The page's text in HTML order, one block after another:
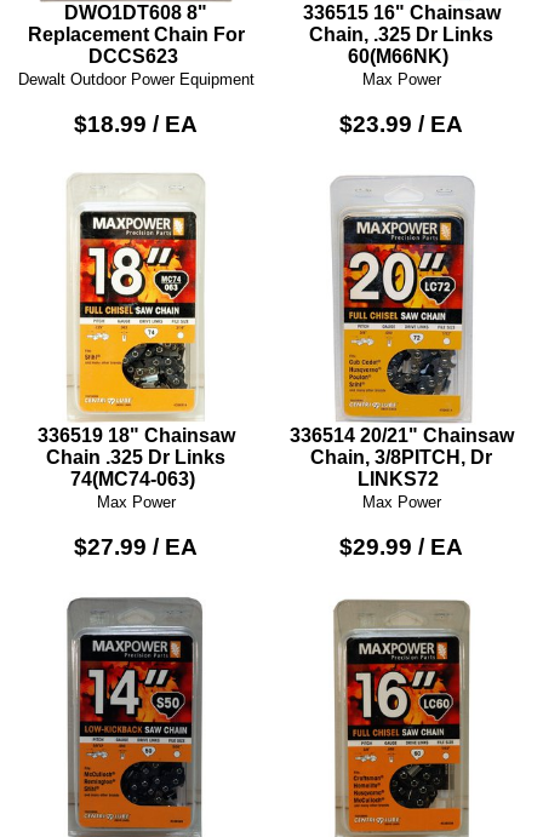
DWO1DT608 8"
Replacement Chain For
DCCS623
Dewalt Outdoor Power Equipment
$18.99 / EA
336515 16" Chainsaw
Chain, .325 Dr Links
60(M66NK)
Max Power
$23.99 / EA
336519 18" Chainsaw
Chain .325 Dr Links
74(MC74-063)
Max Power
$27.99 / EA
336514 20/21" Chainsaw
Chain, 3/8PITCH, Dr
LINKS72
Max Power
$29.99 / EA